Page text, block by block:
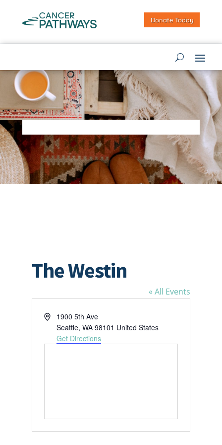
Donate Today
The Westin
« All Events
Address1900 5th Ave
Seattle, WA 98101 United States
Get Directions